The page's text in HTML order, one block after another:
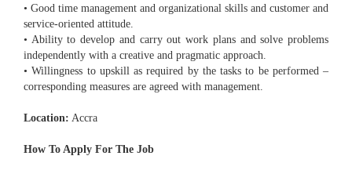
• Good time management and organizational skills and customer and
service-oriented attitude.
• Ability to develop and carry out work plans and solve problems
independently with a creative and pragmatic approach.
• Willingness to upskill as required by the tasks to be performed –
corresponding measures are agreed with management.
Location: Accra
How To Apply For The Job